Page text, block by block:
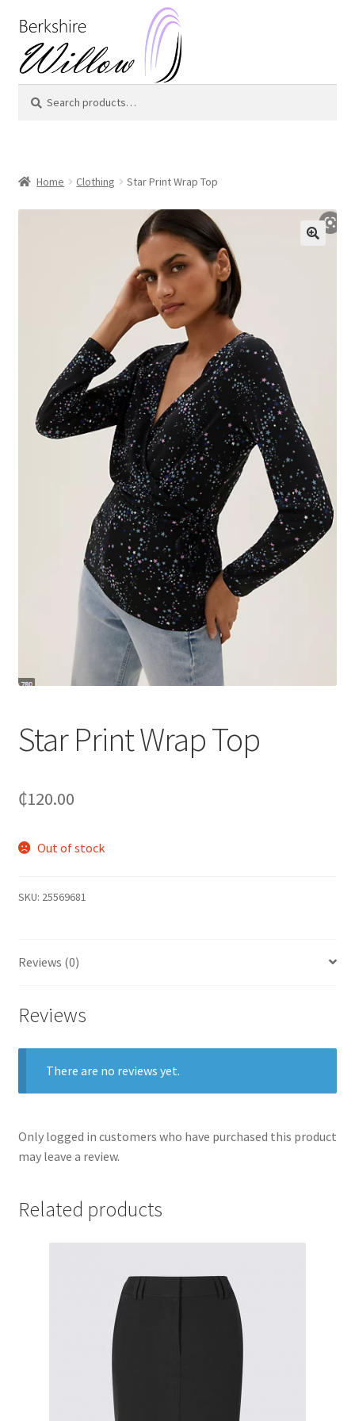
to
navigation
to
content
for:
Home Clothing Star Print Wrap Top
Star Print Wrap Top
₵120.00
Out of stock
SKU: 25569681
Reviews (0)
Reviews
There are no reviews yet.
Only logged in customers who have purchased this product
may leave a review.
Related products